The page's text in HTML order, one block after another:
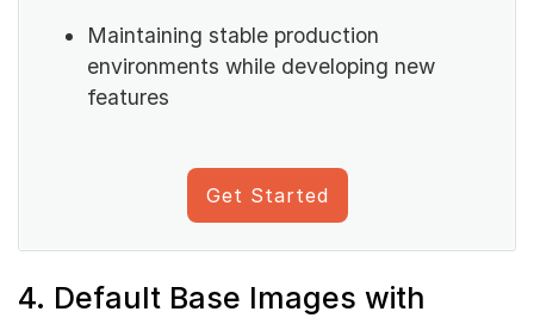
Maintaining stable production
environments while developing new
features
Get Started
4. Default Base Images with